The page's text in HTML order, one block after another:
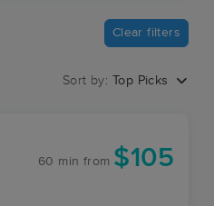
Clear filters
Sort by: Top Picks
60 min from $105